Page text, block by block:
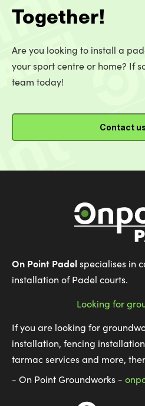
Together!
Are you looking to install a
your sport centre or home? If
team today!
Contact
On Point Padelspecialises in
installation of Padel courts.
Looking for
If you are looking for
installation, fencing
tarmac services and more,
- On Point Groundworks -